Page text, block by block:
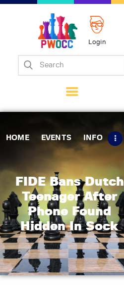
Login
HOME EVENTS INFO
FIDE Bans Dutch
Teenager After
Phone Found
Hidden In Sock
Home
Matches
Tips
Contact Us